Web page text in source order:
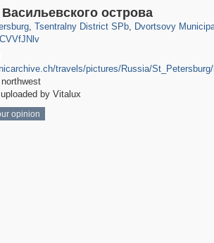
острова
29,243
, Tsentralny District SPb
50,230 1,833
, Dvortsovy
22,587
travels/pictures/Russia/
northwest
uploaded by Vitalux
opinion